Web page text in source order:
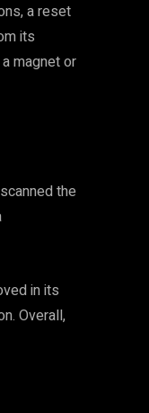
a reset
its
magnet or
the
in its
Overall,